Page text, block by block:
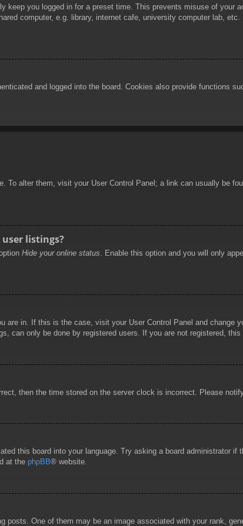
keep you logged in for a preset time. This prevents misuse of your
computer, e.g. library, internet cafe, university computer lab,
and logged into the board. Cookies also provide functions
To alter them, visit your User Control Panel; a link can usually be
listings?
Hide your online status . Enable this option and you will only
are in. If this is the case, visit your User Control Panel and change
can only be done by registered users. If you are not registered,
then the time stored on the server clock is incorrect. Please
this board into your language. Try asking a board administrator
at the phpBB® website.
posts. One of them may be an image associated with your rank,